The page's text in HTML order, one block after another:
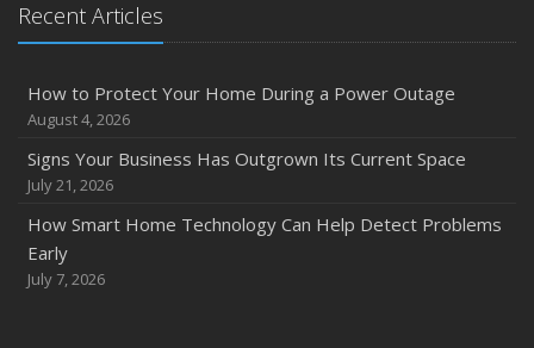
Six Overlooked Items You Should Add to Your Home
Inventory
How to Prepare Your Business for a Natural Disaster
Between
Common Commercial Insurance Mistakes (and How to
Avoid Them)
Recent Articles
How to Protect Your Home During a Power Outage
August 4, 2026
Signs Your Business Has Outgrown Its Current Space
July 21, 2026
How Smart Home Technology Can Help Detect Problems
Early
July 7, 2026